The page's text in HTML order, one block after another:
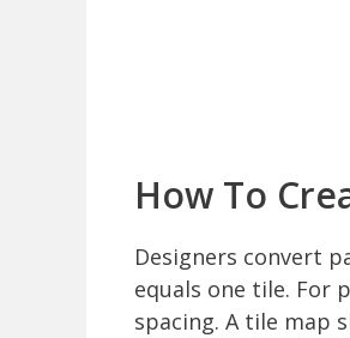
How To
Designers convert
equals one tile. For
spacing. A tile map